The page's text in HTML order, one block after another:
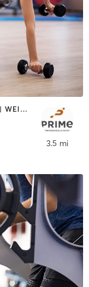
CIRCUIT TRAINING | PERSONAL TRAINING | WEIGHT TRAINING
3.5 mi